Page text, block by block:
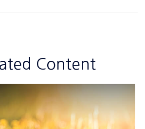
Content